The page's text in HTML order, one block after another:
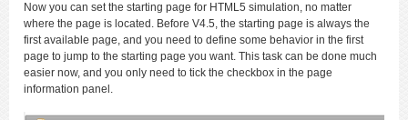
Now you can set the starting page for HTML5 simulation, no matter
where the page is located. Before V4.5, the starting page is always the
first available page, and you need to define some behavior in the first
page to jump to the starting page you want. This task can be done much
easier now, and you only need to tick the checkbox in the page
information panel.